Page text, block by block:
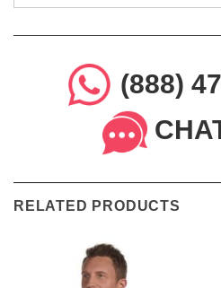
(888)
RELATED PRODUCTS